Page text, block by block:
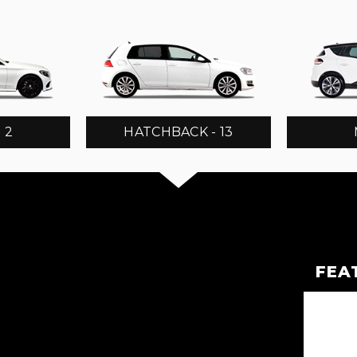
2 HATCHBACK - 13